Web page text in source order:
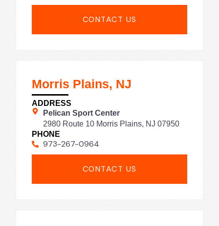
CONTACT US
Morris Plains, NJ
ADDRESS
Pelican Sport Center
2980 Route 10 Morris Plains, NJ 07950
PHONE
973-267-0964
CONTACT US